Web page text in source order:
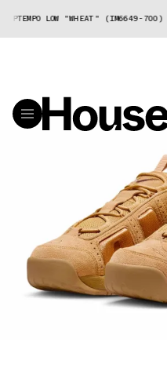
LOW "WHEAT" (IM6649-700)